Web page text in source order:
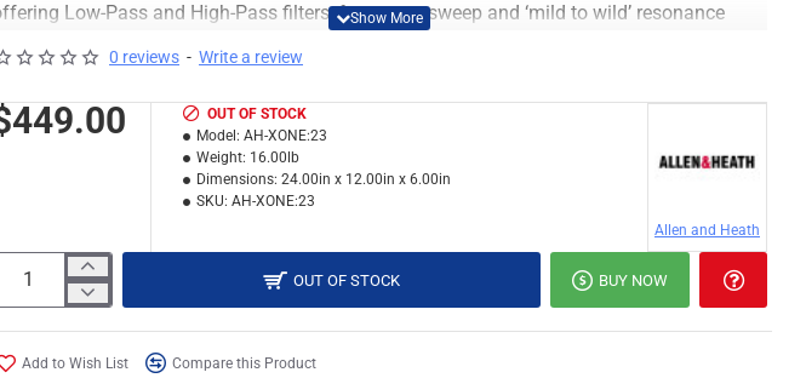
Low-Pass and High-Pass filters, frequency sweep and ‘mild to wild’ resonance
the filter system.
2 stereo channels feature independent level controls for each input enabling up to four
stereo sources to be simultaneously routed to the mix, as well as the dedicated send and
return system for external FX.
The main mix output and mic input are on professional standard balanced XLR’s, and there
a dedicated record output. The Xone:23 is equipped with comprehensive monitoring
facilities, including a booth output with its own volume control, a cue mix control, and
levels clearly displayed on the 9 segment peak hold meters.
on the Xone:DB4, the Xone:23 includes soft touch, backlit controls, light-piped
0 reviews - Write a review
OUT OF STOCK
Model: AH-XONE:23
Weight: 16.00lb
Dimensions: 24.00in x 12.00in x 6.00in
SKU: AH-XONE:23
Allen and Heath
OUT OF STOCK BUY NOW
Add to Wish List Compare this Product